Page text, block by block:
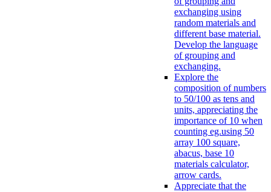
exchanging using
random materials and
different base material.
Develop the language
of grouping and
exchanging.
Explore the
composition of numbers
to 50/100 as tens and
units, appreciating the
importance of 10 when
counting eg.using 50
array 100 square,
abacus, base 10
materials calculator,
arrow cards.
Appreciate that the